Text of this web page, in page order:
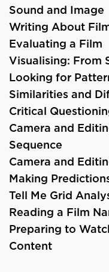
Sound and Image
Writing About
Evaluating a Film
Visualising: From
Looking for
Similarities and
Critical
Camera and
Sequence
Camera and
Making
Tell Me Grid
Reading a Film
Preparing to
Content